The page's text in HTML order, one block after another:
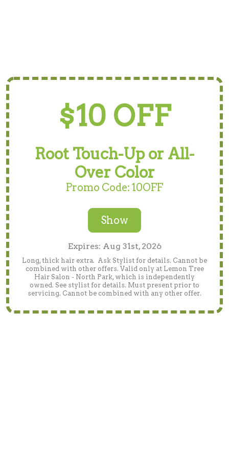
$10 OFF
Root Touch-Up or All-
Over Color
Promo Code: 10OFF
Show
Expires: Aug 31st, 2026
Long, thick hair extra. Ask Stylist for details. Cannot be
combined with other offers. Valid only at Lemon Tree
Hair Salon - North Park, which is independently
owned. See stylist for details. Must present prior to
servicing. Cannot be combined with any other offer.